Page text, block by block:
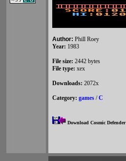
Author: Phill Roey
Year: 1983
File size: 2442 bytes
File type: xex
Downloads: 2072x
Category: games /C
Download Cosmic Defender